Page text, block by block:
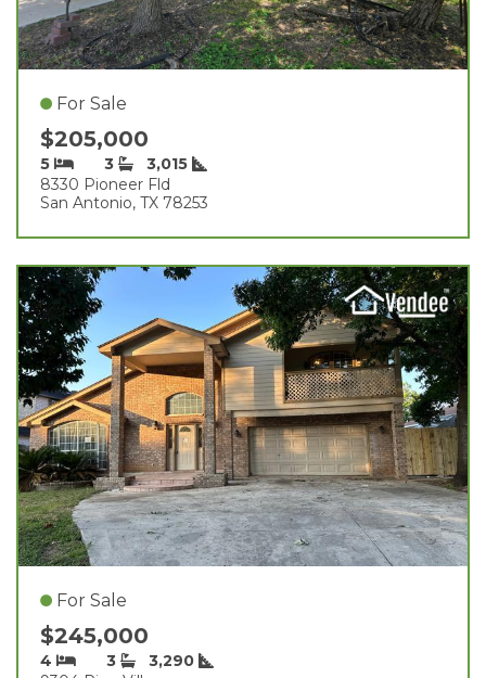
For Sale
$205,000
5 3
3,015
8330 Pioneer Fld
San Antonio, TX 78253
For Sale
$245,000
4 3
3,290